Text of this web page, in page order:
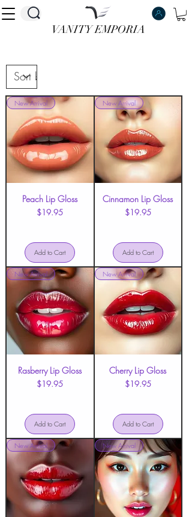
VANITY EMPORIA
VANITY EMPORIA
New Arrival
Peach Lip Gloss
Price
$19.95
Add to Cart
New Arrival
Cinnamon Lip Gloss
Price
$19.95
Add to Cart
New Arrival
Rasberry Lip Gloss
Price
$19.95
Add to Cart
New Arrival
Cherry Lip Gloss
Price
$19.95
Add to Cart
New Arrival New Arrival